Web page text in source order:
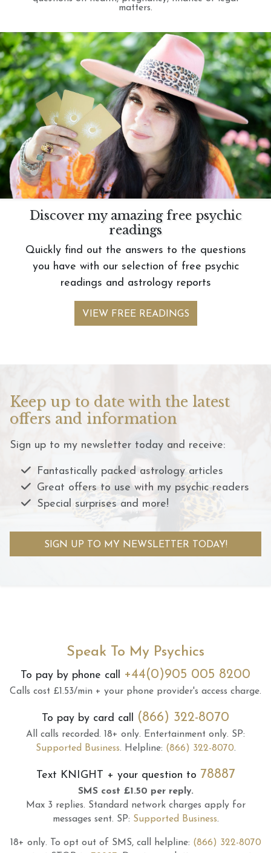
matters.
Discover my amazing free psychic
readings
Quickly find out the answers to the questions
you have with our selection of free psychic
readings and astrology reports
VIEW FREE READINGS
Keep up to date with the latest
offers and information
Sign up to my newsletter today and receive:
Fantastically packed astrology articles
Great offers to use with my psychic readers
Special surprises and more!
SIGN UP TO MY NEWSLETTER TODAY!
Speak To My Psychics
To pay by phone call +44(0)905 005 8200
Calls cost £1.53/min + your phone provider's access charge.
To pay by card call (866) 322-8070
All calls recorded. 18+ only. Entertainment only. SP:
Supported Business. Helpline: (866) 322-8070.
Text KNIGHT + your question to 78887
SMS cost £1.50 per reply.
Max 3 replies. Standard network charges apply for
messages sent. SP: Supported Business.
18+ only. To opt out of SMS, call helpline: (866) 322-8070